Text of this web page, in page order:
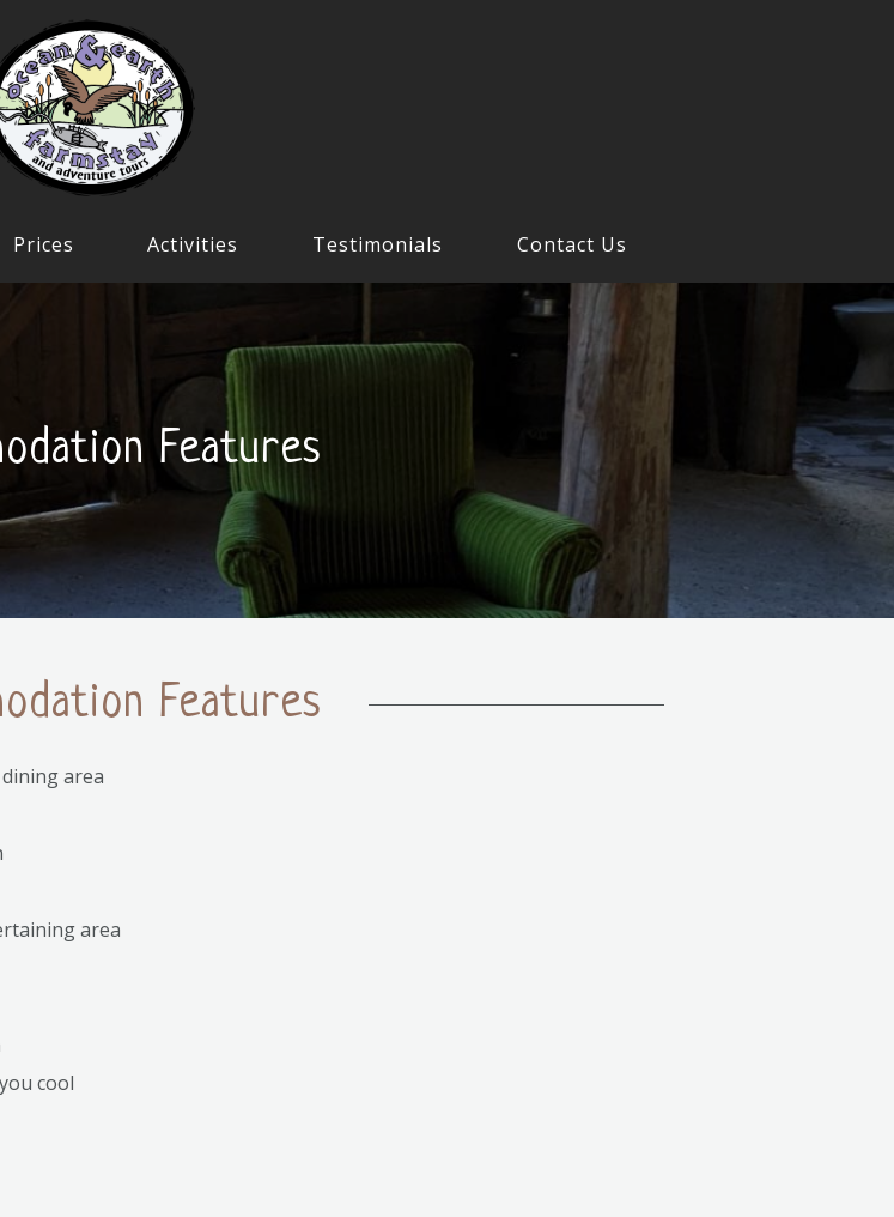
Prices Activities Testimonials Contact Us
Features
Features
area
area
cool